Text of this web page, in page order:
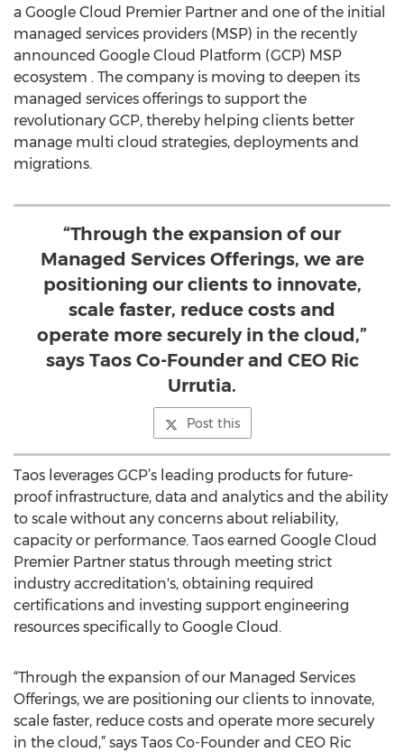
a Google Cloud Premier Partner and one of the initial
managed services providers (MSP) in the recently
announced Google Cloud Platform (GCP) MSP
ecosystem . The company is moving to deepen its
managed services offerings to support the
revolutionary GCP, thereby helping clients better
manage multi cloud strategies, deployments and
migrations.
“Through the expansion of our
Managed Services Offerings, we are
positioning our clients to innovate,
scale faster, reduce costs and
operate more securely in the cloud,”
says Taos Co-Founder and CEO Ric
Urrutia.
Post this
Taos leverages GCP’s leading products for future-
proof infrastructure, data and analytics and the ability
to scale without any concerns about reliability,
capacity or performance. Taos earned Google Cloud
Premier Partner status through meeting strict
industry accreditation's, obtaining required
certifications and investing support engineering
resources specifically to Google Cloud.
“Through the expansion of our Managed Services
Offerings, we are positioning our clients to innovate,
scale faster, reduce costs and operate more securely
in the cloud,” says Taos Co-Founder and CEO Ric